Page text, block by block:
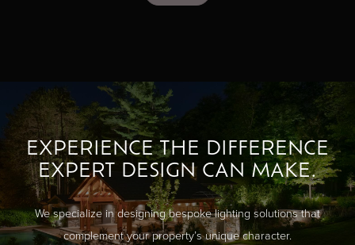
EXPERIENCE THE DIFFERENCE
EXPERT DESIGN CAN MAKE.
We specialize in designing bespoke lighting solutions that
complement your property’s unique character.